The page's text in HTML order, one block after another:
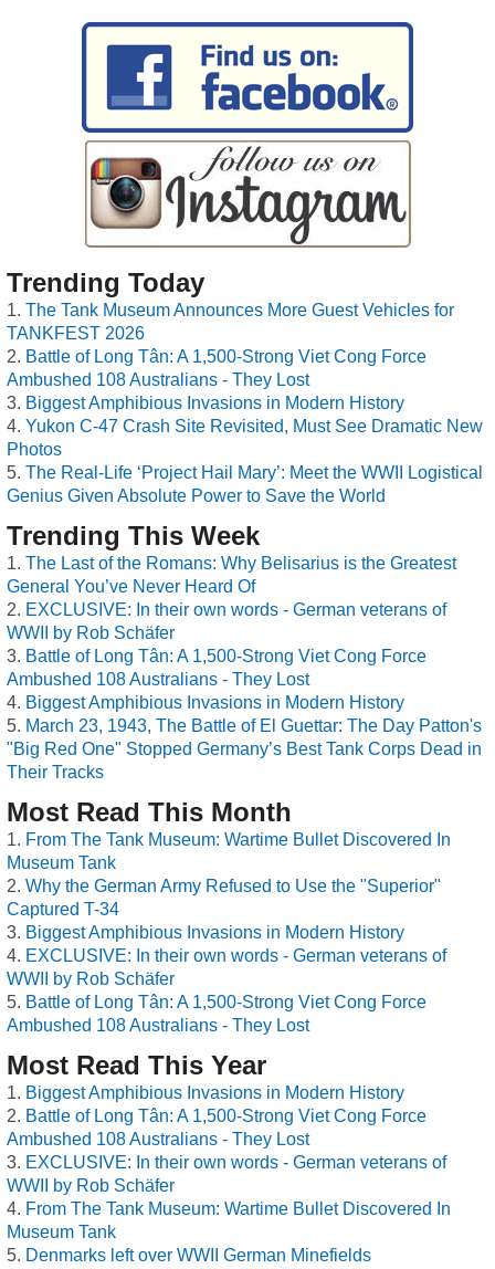
Trending Today
The Tank Museum Announces More Guest Vehicles for
TANKFEST 2026
Battle of Long Tân: A 1,500-Strong Viet Cong Force
Ambushed 108 Australians - They Lost
Biggest Amphibious Invasions in Modern History
Yukon C-47 Crash Site Revisited, Must See Dramatic New
Photos
The Real-Life ‘Project Hail Mary’: Meet the WWII Logistical
Genius Given Absolute Power to Save the World
Trending This Week
The Last of the Romans: Why Belisarius is the Greatest
General You’ve Never Heard Of
EXCLUSIVE: In their own words - German veterans of
WWII by Rob Schäfer
Battle of Long Tân: A 1,500-Strong Viet Cong Force
Ambushed 108 Australians - They Lost
Biggest Amphibious Invasions in Modern History
March 23, 1943, The Battle of El Guettar: The Day Patton's
"Big Red One" Stopped Germany’s Best Tank Corps Dead in
Their Tracks
Most Read This Month
From The Tank Museum: Wartime Bullet Discovered In
Museum Tank
Why the German Army Refused to Use the "Superior"
Captured T-34
Biggest Amphibious Invasions in Modern History
EXCLUSIVE: In their own words - German veterans of
WWII by Rob Schäfer
Battle of Long Tân: A 1,500-Strong Viet Cong Force
Ambushed 108 Australians - They Lost
Most Read This Year
Biggest Amphibious Invasions in Modern History
Battle of Long Tân: A 1,500-Strong Viet Cong Force
Ambushed 108 Australians - They Lost
EXCLUSIVE: In their own words - German veterans of
WWII by Rob Schäfer
From The Tank Museum: Wartime Bullet Discovered In
Museum Tank
Denmarks left over WWII German Minefields